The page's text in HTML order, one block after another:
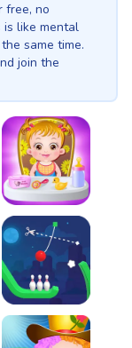
free, no
is like mental
same time.
join the
Baby Hazel Fun Time
Rope Bowing Puzzle